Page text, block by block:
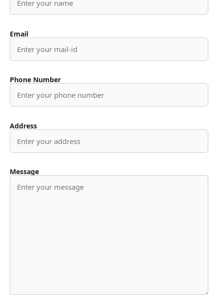
Email
Phone Number
Address
Message